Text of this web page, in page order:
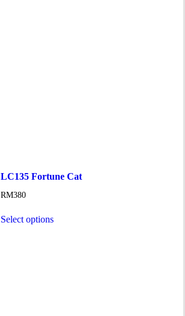
LC135 Fortune Cat
RM380
Select options